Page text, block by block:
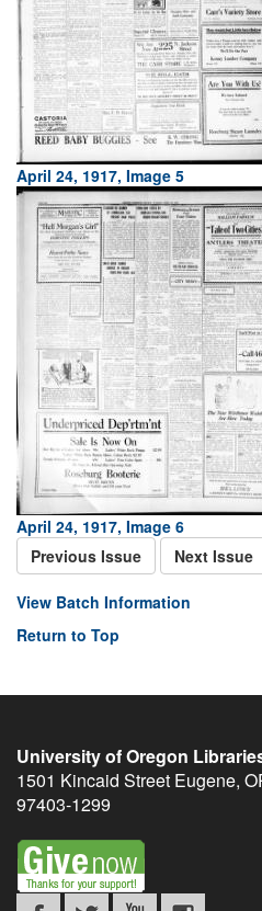
April 24, 1917, Image 5
April 24, 1917, Image 6
Previous Issue
Next Issue
View Batch Information
Return to Top
University of Oregon
1501 Kincaid Street Eugene,
97403-1299